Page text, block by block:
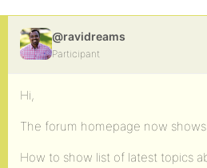
@ravidreams
Participant
Hi,
The forum homepage now
How to show list of latest topics